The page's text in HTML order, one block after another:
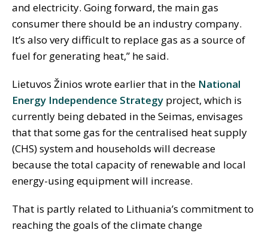
and electricity. Going forward, the main gas
consumer there should be an industry company.
It’s also very difficult to replace gas as a source of
fuel for generating heat,” he said.
Lietuvos Žinios wrote earlier that in the National
Energy Independence Strategy project, which is
currently being debated in the Seimas, envisages
that that some gas for the centralised heat supply
(CHS) system and households will decrease
because the total capacity of renewable and local
energy-using equipment will increase.
That is partly related to Lithuania’s commitment to
reaching the goals of the climate change